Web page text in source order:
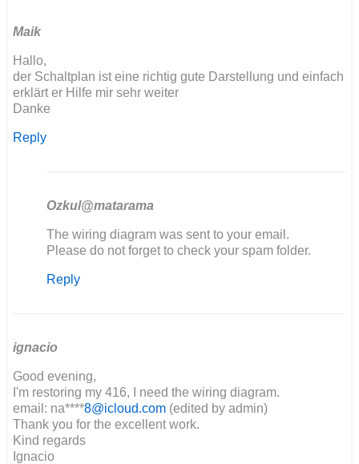
Maik
Hallo,
der Schaltplan ist eine richtig gute Darstellung und einfach
erklärt er Hilfe mir sehr weiter
Danke
Reply
Ozkul@matarama
In
reply
Hallo,
by
The wiring diagram was sent to your email.
Please do not forget to check your spam folder.
Reply
ignacio
Good evening,
I'm restoring my 416, I need the wiring diagram.
email: na****8@icloud.com(edited by admin)
Thank you for the excellent work.
Kind regards
Ignacio